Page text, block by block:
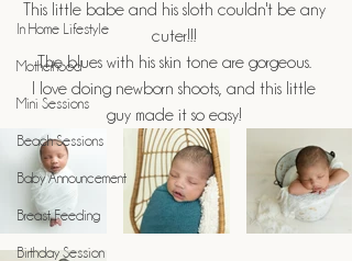
In Home Lifestyle
Motherhood
Mini Sessions
Beach Sessions
Baby Announcement
Breast Feeding
Birthday Session
This little babe and his sloth couldn't be any
cuter!!!
The blues with his skin tone are gorgeous.
I love doing newborn shoots, and this little
guy made it so easy!